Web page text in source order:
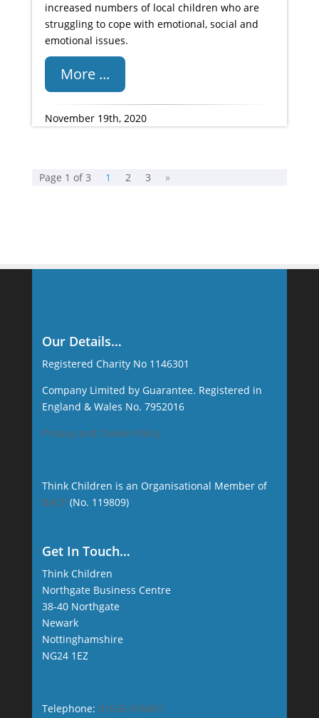
increased numbers of local children who are
struggling to cope with emotional, social and
emotional issues.
More ...
November 19th, 2020
Page 1 of 3 1 2 3 »
Our Details…
Registered Charity No 1146301
Company Limited by Guarantee. Registered in
England & Wales No. 7952016
Privacy and Cookie Policy
Think Children is an Organisational Member of
BACP(No. 119809)
Get In Touch…
Think Children
Northgate Business Centre
38-40 Northgate
Newark
Nottinghamshire
NG24 1EZ
Telephone: 01636 676887